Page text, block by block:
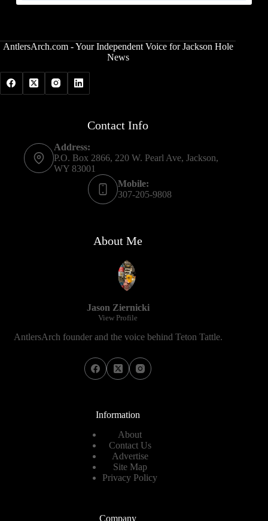
AntlersArch.com - Your Independent Voice for Jackson Hole
News
Contact Info
Address:
P.O. Box 2866, 220 W. Pearl Ave, Jackson,
WY 83001
Mobile:
307-205-9808
About Me
Jason Ziernicki
View Profile
AntlersArch founder and the voice behind Teton Tattle.
Information
About
Contact Us
Advertise
Site Map
Privacy Policy
Company